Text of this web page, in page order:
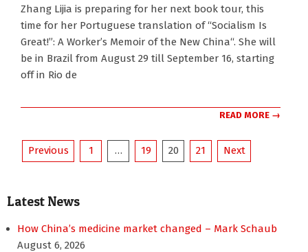
Zhang Lijia is preparing for her next book tour, this
time for her Portuguese translation of “Socialism Is
Great!”: A Worker’s Memoir of the New China“. She will
be in Brazil from August 29 till September 16, starting
off in Rio de
READ MORE →
Posts
Previous 1 … 19 20 21 Next
Latest News
How China’s medicine market changed – Mark Schaub
August 6, 2026